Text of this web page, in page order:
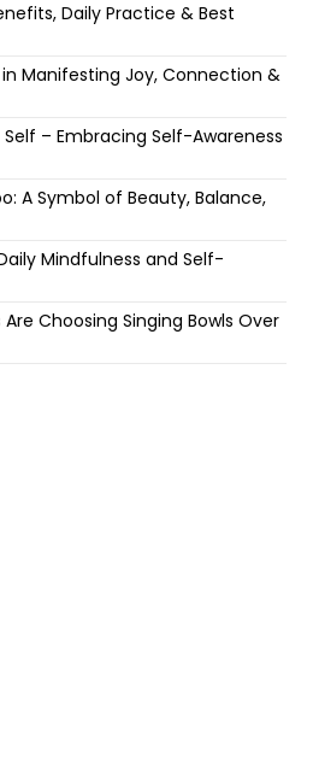
Daily Practice & Best
Manifesting Joy, Connection &
– Embracing Self-Awareness
A Symbol of Beauty, Balance,
Mindfulness and Self-
Choosing Singing Bowls Over